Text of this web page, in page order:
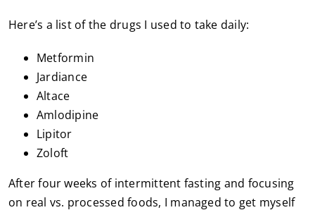
Here’s a list of the drugs I used to take daily:
Metformin
Jardiance
Altace
Amlodipine
Lipitor
Zoloft
After four weeks of intermittent fasting and focusing
on real vs. processed foods, I managed to get myself